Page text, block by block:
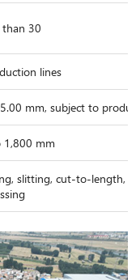
30
lines
mm, subject to
1,800 mm
slitting, cut-to-length,